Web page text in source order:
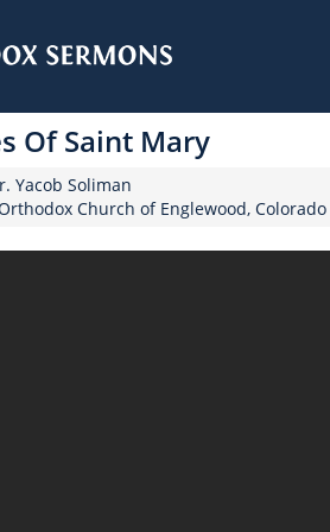
Of Saint Mary
Yacob Soliman
Church of Englewood, Colorado